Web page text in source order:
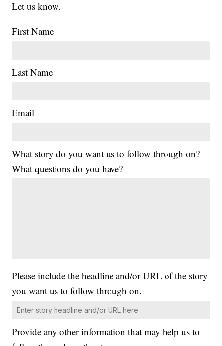
Let us know.
First Name
Last Name
Email
What story do you want us to follow through on?
What questions do you have?
Please include the headline and/or URL of the story
you want us to follow through on.
Provide any other information that may help us to